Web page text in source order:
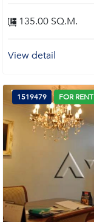
135.00 SQ.M.
View detail
1519479 FOR RENT